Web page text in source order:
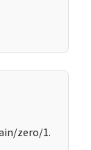
zero/1.